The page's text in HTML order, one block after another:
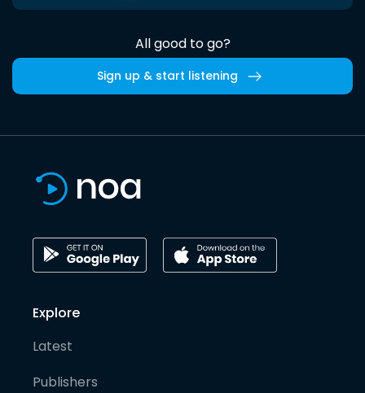
All good to go?
Sign up & start listening
Explore
Latest
Publishers